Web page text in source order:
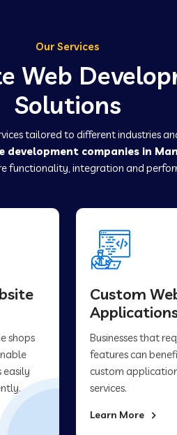
Our Services
Web
Solutions
tailored to different industries
development companies in
functionality, integration and
shops
easily
Custom
Businesses that
features can
custom
services.
Learn More